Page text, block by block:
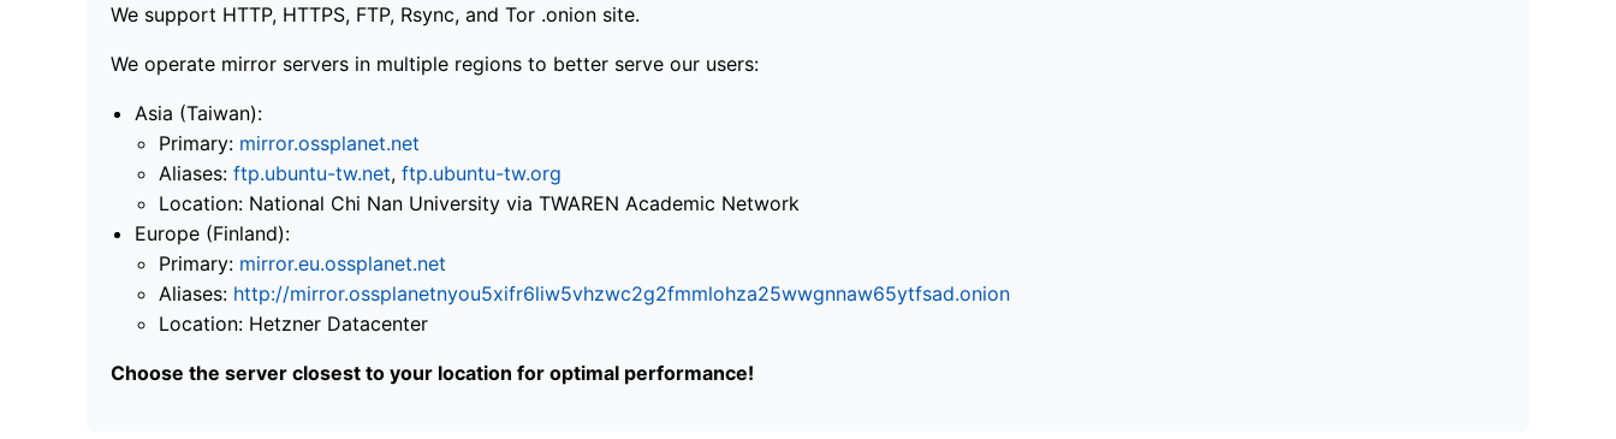
We support HTTP, HTTPS, FTP, Rsync, and Tor .onion site.
We operate mirror servers in multiple regions to better serve our users:
Asia (Taiwan):
Primary: mirror.ossplanet.net
Aliases: ftp.ubuntu-tw.net, ftp.ubuntu-tw.org
Location: National Chi Nan University via TWAREN Academic Network
Europe (Finland):
Primary: mirror.eu.ossplanet.net
Aliases: http://mirror.ossplanetnyou5xifr6liw5vhzwc2g2fmmlohza25wwgnnaw65ytfsad.onion
Location: Hetzner Datacenter
Choose the server closest to your location for optimal performance!